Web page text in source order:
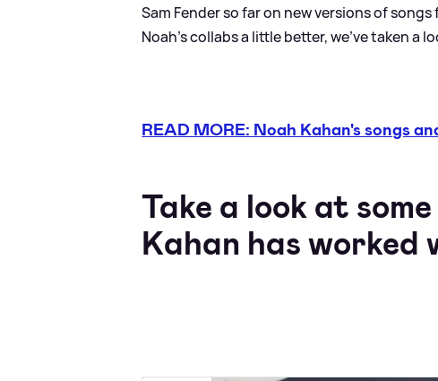
Sam Fender so far on new versions of
Noah's collabs a little better, we've taken a
READ MORE: Noah Kahan's songs
Take a look at
Kahan has worked